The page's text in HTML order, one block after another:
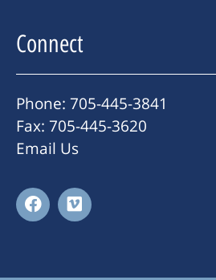
Connect
Phone: 705-445-3841
Fax: 705-445-3620
Email Us